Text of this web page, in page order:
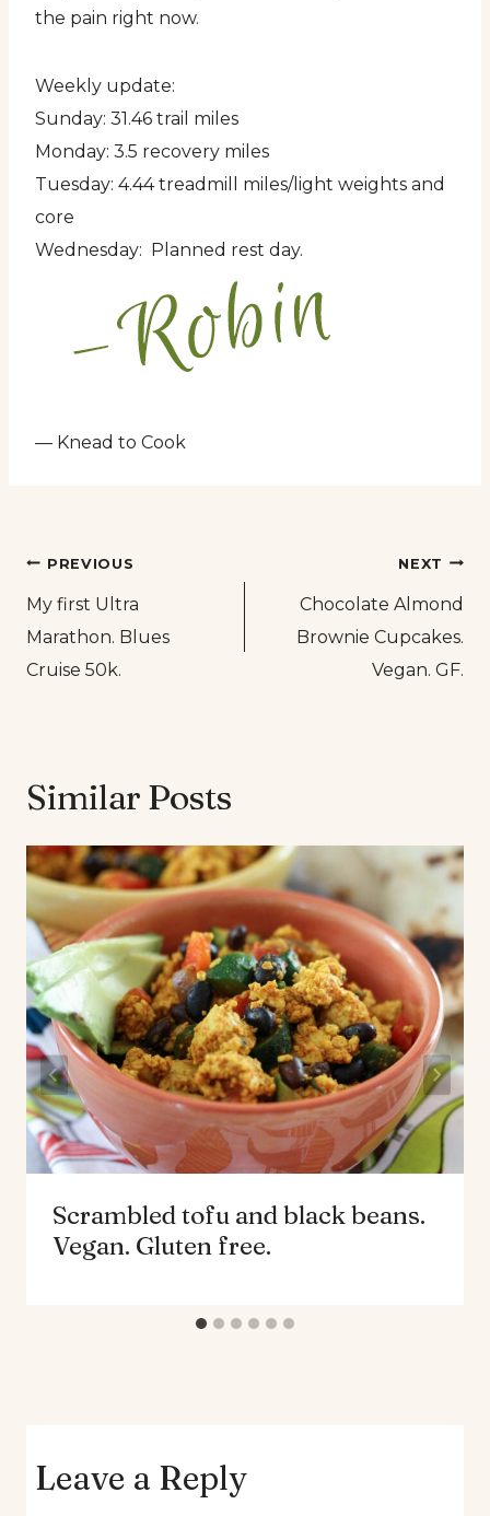
the pain right now.
Weekly update:
Sunday: 31.46 trail miles
Monday: 3.5 recovery miles
Tuesday: 4.44 treadmill miles/light weights and
core
Wednesday: Planned rest day.
— Knead to Cook
Post
navigation
PREVIOUS
My first Ultra
Marathon. Blues
Cruise 50k.
NEXT
Chocolate Almond
Brownie Cupcakes.
Vegan. GF.
Similar Posts
Scrambled tofu and black beans.
Vegan. Gluten free.
Leave a Reply